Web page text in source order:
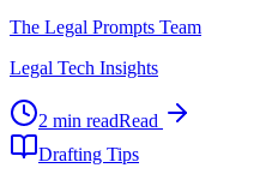
The Legal Prompts Team
Legal Tech Insights
2 min readRead
Drafting Tips